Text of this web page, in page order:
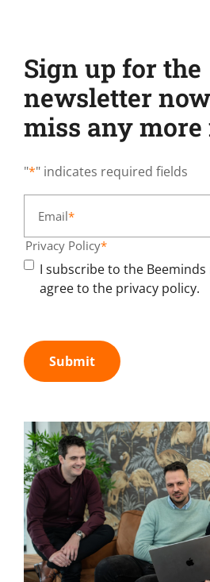
Sign up for the
newsletter
miss any
"*" indicates required fields
Email*
Privacy Policy*
I subscribe to the
agree to the privacy policy.
Submit